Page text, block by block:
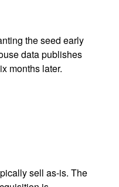
the seed early
data publishes
months later.
sell as-is. The